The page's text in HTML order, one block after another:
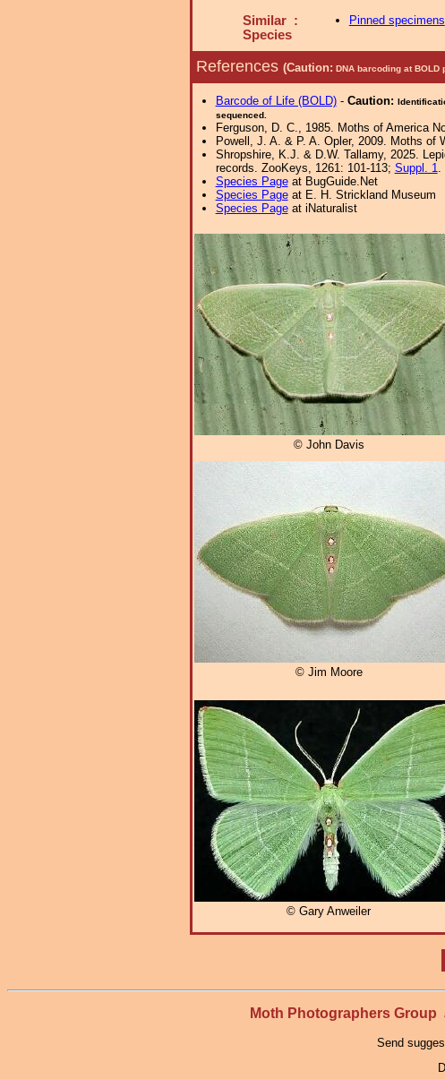
Similar :
Species
Pinned specimens
References (Caution: DNA barcoding at
Barcode of Life (BOLD)- Caution:
sequenced.
Ferguson, D. C., 1985. Moths of America
Powell, J. A. & P. A. Opler, 2009. Moths of
Shropshire, K.J. & D.W. Tallamy, 2025.
records. ZooKeys, 1261: 101-113; Suppl. 1.
Species Pageat BugGuide.Net
Species Pageat E. H. Strickland Museum
Species Pageat iNaturalist
© John Davis
© Jim Moore
© Gary Anweiler
Moth Photographers Group
Send